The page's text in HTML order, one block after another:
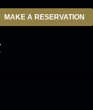
MAKE A RESERVATION